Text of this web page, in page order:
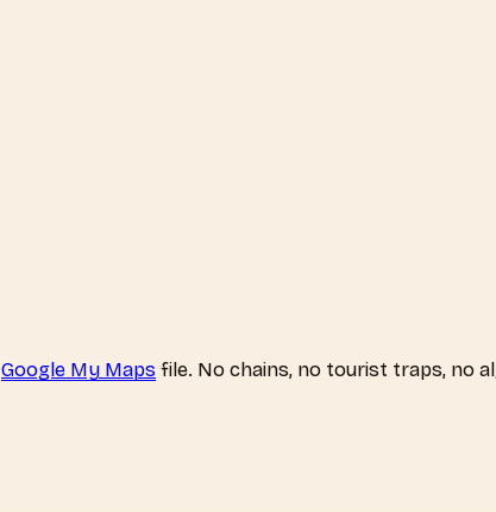
Google My Maps file. No chains, no tourist traps, no